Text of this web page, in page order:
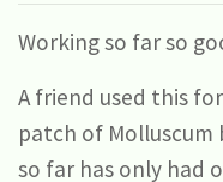
Working so far so
A friend used this
patch of
so far has only had